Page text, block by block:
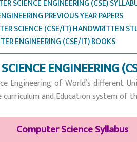
SCIENCE ENGINEERING (CSE)
PREVIOUS YEAR PAPERS
SCIENCE (CSE/IT) HANDWRITTEN
ENGINEERING (CSE/IT) BOOKS
ENGINEERING
Engineering of World’s different
and Education system of
Computer Science Syllabus